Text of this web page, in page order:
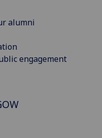
alumni
engagement